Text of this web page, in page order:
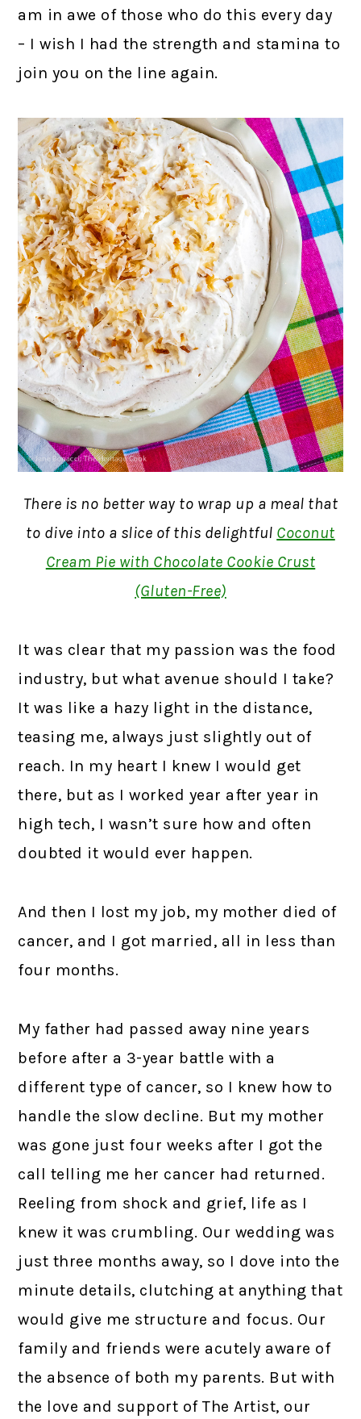
am in awe of those who do this every day
– I wish I had the strength and stamina to
join you on the line again.
There is no better way to wrap up a meal that
to dive into a slice of this delightful Coconut
Cream Pie with Chocolate Cookie Crust
(Gluten-Free)
It was clear that my passion was the food
industry, but what avenue should I take?
It was like a hazy light in the distance,
teasing me, always just slightly out of
reach. In my heart I knew I would get
there, but as I worked year after year in
high tech, I wasn’t sure how and often
doubted it would ever happen.
And then I lost my job, my mother died of
cancer, and I got married, all in less than
four months.
My father had passed away nine years
before after a 3-year battle with a
different type of cancer, so I knew how to
handle the slow decline. But my mother
was gone just four weeks after I got the
call telling me her cancer had returned.
Reeling from shock and grief, life as I
knew it was crumbling. Our wedding was
just three months away, so I dove into the
minute details, clutching at anything that
would give me structure and focus. Our
family and friends were acutely aware of
the absence of both my parents. But with
the love and support of The Artist, our